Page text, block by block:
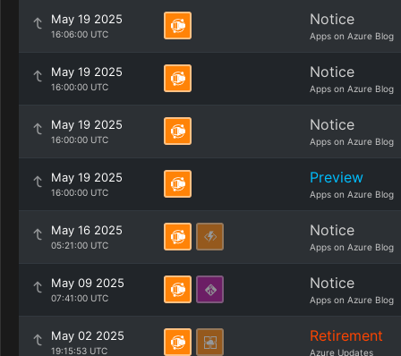
May 19 2025
16:06:00 UTC
Notice
Apps on Azure Blog
May 19 2025
16:00:00 UTC
Notice
Apps on Azure Blog
May 19 2025
16:00:00 UTC
Notice
Apps on Azure Blog
May 19 2025
16:00:00 UTC
Preview
Apps on Azure Blog
May 16 2025
05:21:00 UTC
Notice
Apps on Azure Blog
May 09 2025
07:41:00 UTC
Notice
Apps on Azure Blog
May 02 2025
19:15:53 UTC
Retirement
Azure Updates